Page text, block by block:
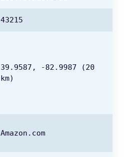
43215
39.9587, -82.9987
(20
km)
Amazon.com